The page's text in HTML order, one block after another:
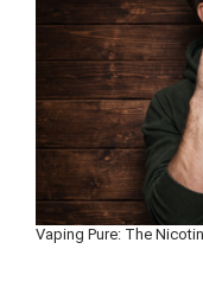
Vaping Pure: The